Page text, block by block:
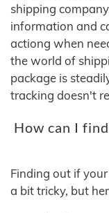
shipping
information and
actiong when
the world of
package is
tracking doesn't
How can I
Finding out if
a bit tricky, but